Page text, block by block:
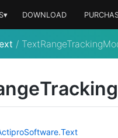
DOWNLOAD
/
Tracking
Software.Text